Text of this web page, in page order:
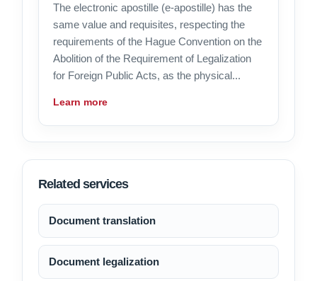
The electronic apostille (e-apostille) has the
same value and requisites, respecting the
requirements of the Hague Convention on the
Abolition of the Requirement of Legalization
for Foreign Public Acts, as the physical...
Learn more
Related services
Document translation
Document legalization